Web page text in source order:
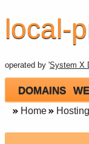
local-
operated by 'System X
DOMAINS
Home Hosting